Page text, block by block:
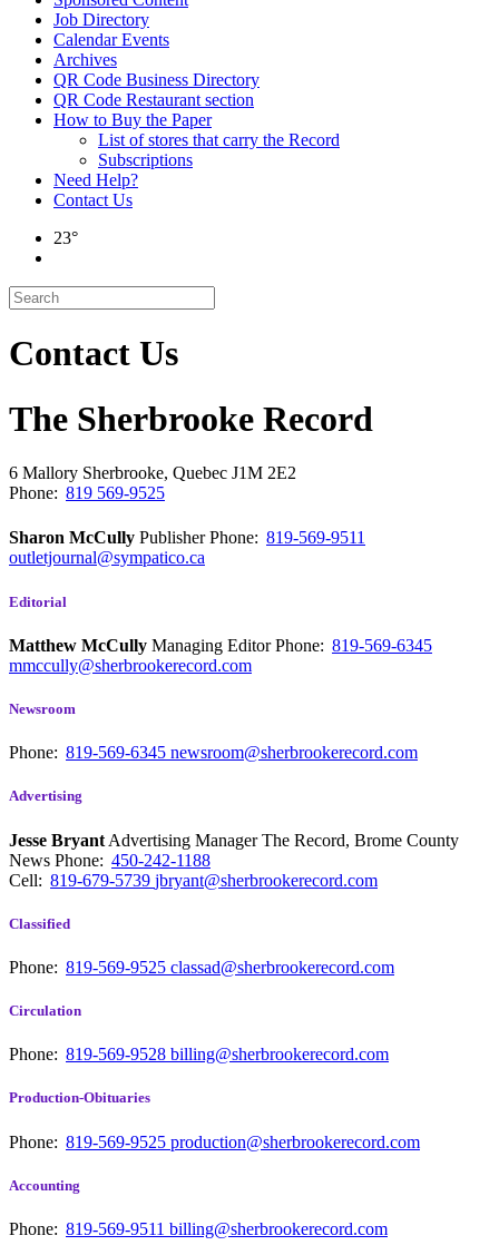
Job Directory
Calendar Events
Archives
QR Code Business Directory
QR Code Restaurant section
How to Buy the Paper
List of stores that carry the Record
Subscriptions
Need Help?
Contact Us
23°
Contact Us
The Sherbrooke Record
6 Mallory Sherbrooke, Quebec J1M 2E2
Phone: 819 569-9525
Sharon McCully PublisherPhone: 819-569-9511
outletjournal@sympatico.ca
Editorial
Matthew McCully Managing EditorPhone: 819-569-6345
mmccully@sherbrookerecord.com
Newsroom
Phone: 819-569-6345 newsroom@sherbrookerecord.com
Advertising
Jesse Bryant Advertising Manager The Record, Brome County
News Phone: 450-242-1188
Cell: 819-679-5739 jbryant@sherbrookerecord.com
Classified
Phone: 819-569-9525 classad@sherbrookerecord.com
Circulation
Phone: 819-569-9528 billing@sherbrookerecord.com
Production-Obituaries
Phone: 819-569-9525 production@sherbrookerecord.com
Accounting
Phone: 819-569-9511 billing@sherbrookerecord.com